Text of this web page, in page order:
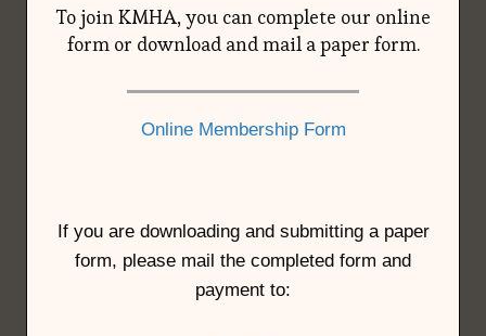
To join KMHA, you can complete our online
form or download and mail a paper form.
Online Membership Form
If you are downloading and submitting a paper
form, please mail the completed form and
payment to: